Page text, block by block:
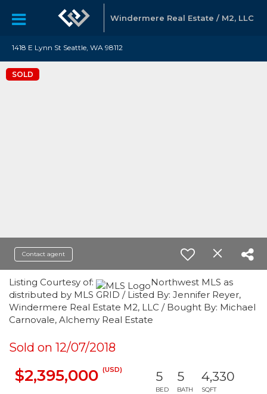
Windermere Real Estate / M2, LLC
1418 E Lynn St Seattle, WA 98112
SOLD
Contact agent
Listing Courtesy of:
Northwest MLS as
distributed by MLS GRID / Listed By: Jennifer Reyer,
Windermere Real Estate M2, LLC / Bought By: Michael
Carnovale, Alchemy Real Estate
Sold on 12/07/2018
$2,395,000 (USD) 5
BED
5
BATH
4,330
SQFT